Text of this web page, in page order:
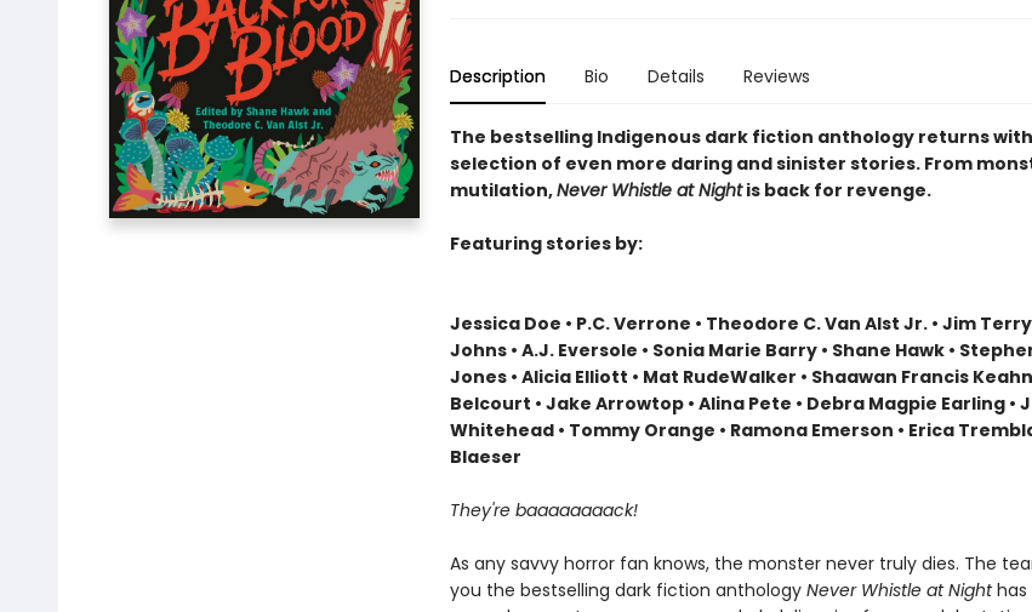
Description Bio Details Reviews
The bestselling Indigenous dark fiction anthology returns
selection of even more daring and sinister stories. From
mutilation,Never Whistle at Nightis back for revenge.
Featuring stories by:
Jessica Doe • P.C. Verrone • Theodore C. Van Alst Jr. • Jim
Johns • A.J. Eversole • Sonia Marie Barry • Shane Hawk •
Jones • Alicia Elliott • Mat RudeWalker • Shaawan Francis
Belcourt • Jake Arrowtop • Alina Pete • Debra Magpie Earling •
Whitehead • Tommy Orange • Ramona Emerson • Erica
Blaeser
They're baaaaaaaack!
As any savvy horror fan knows, the monster never truly dies. The
you the bestselling dark fiction anthology Never Whistle at Nighthas